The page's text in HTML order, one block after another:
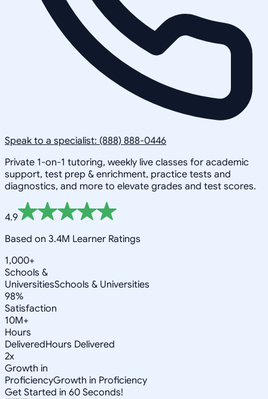
Speak to a specialist: (888) 888-0446
Private 1-on-1 tutoring, weekly live classes for academic
support, test prep & enrichment, practice tests and
diagnostics, and more to elevate grades and test scores.
4.9
Based on 3.4M Learner Ratings
1,000+
Schools &
UniversitiesSchools & Universities
98%
Satisfaction
10M+
Hours
DeliveredHours Delivered
2x
Growth in
ProficiencyGrowth in Proficiency
Get Started in 60 Seconds!